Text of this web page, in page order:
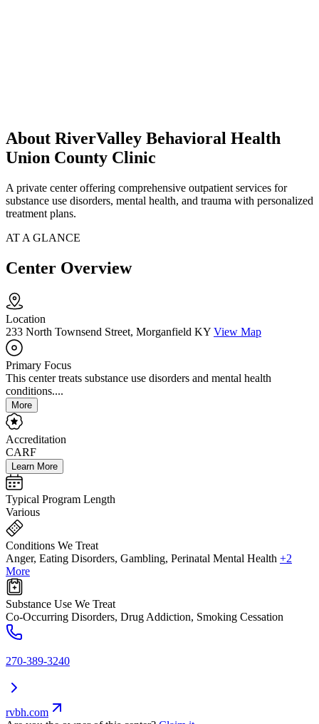
About RiverValley Behavioral Health
Union County Clinic
A private center offering comprehensive outpatient services for
substance use disorders, mental health, and trauma with personalized
treatment plans.
AT A GLANCE
Center Overview
Location
233 North Townsend Street, Morganfield KY View Map
Primary Focus
This center treats substance use disorders and mental health
conditions....
More
Accreditation
CARF
Learn More
Typical Program Length
Various
Conditions We Treat
Anger, Eating Disorders, Gambling, Perinatal Mental Health +2
More
Substance Use We Treat
Co-Occurring Disorders, Drug Addiction, Smoking Cessation
270-389-3240
rvbh.com